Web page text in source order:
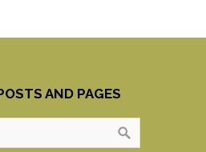
AND PAGES